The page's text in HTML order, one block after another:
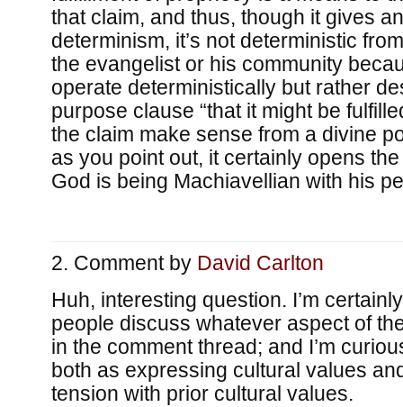
that claim, and thus, though it gives
determinism, it’s not deterministic
the evangelist or his community
operate deterministically but rather
purpose clause “that it might be
the claim make sense from a divine
as you point out, it certainly opens
God is being Machiavellian with his
Comment by David Carlton
Huh, interesting question. I’m
people discuss whatever aspect of
in the comment thread; and I’m
both as expressing cultural values
tension with prior cultural values.